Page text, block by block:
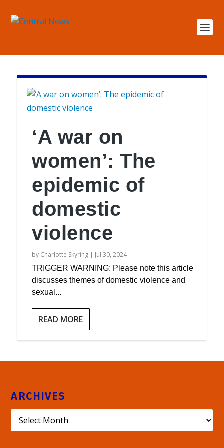
‘A war on
women’: The
epidemic of
domestic
violence
by Charlotte Skyring | Jul 30, 2024
TRIGGER WARNING: Please note this article
discusses themes of domestic violence and
sexual...
READ MORE
ARCHIVES